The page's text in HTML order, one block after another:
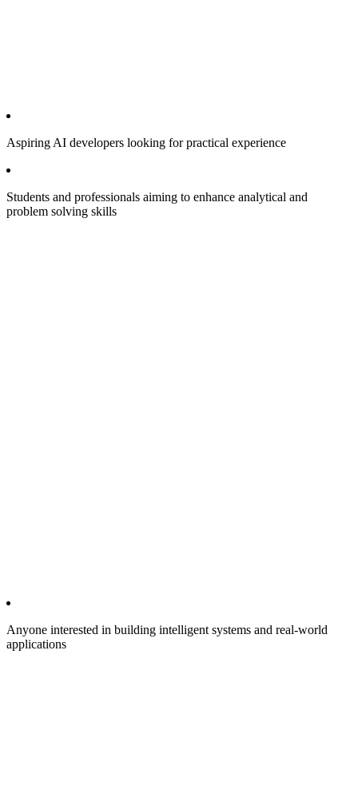
Aspiring AI developers looking for practical experience
Students and professionals aiming to enhance analytical and
problem solving skills
Anyone interested in building intelligent systems and real-world
applications